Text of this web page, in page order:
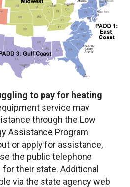
to pay for heating
service may
through the Low
Assistance Program
or apply for assistance,
the public telephone
their state. Additional
via the state agency web